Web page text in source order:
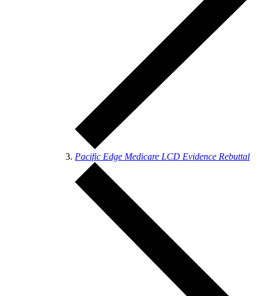
Pacific Edge Medicare LCD Evidence Rebuttal